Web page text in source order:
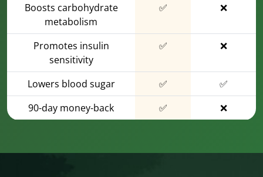
Boosts carbohydrate
metabolism
✅ ❌
Promotes insulin
sensitivity
✅ ❌
Lowers blood sugar ✅
✅
90-day money-back
✅ ❌